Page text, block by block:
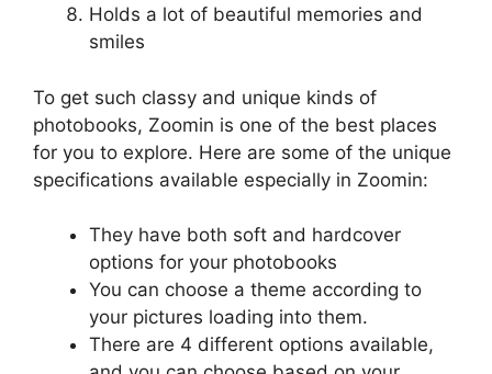
Holds a lot of beautiful memories and
smiles
To get such classy and unique kinds of
photobooks, Zoomin is one of the best places
for you to explore. Here are some of the unique
specifications available especially in Zoomin:
They have both soft and hardcover
options for your photobooks
You can choose a theme according to
your pictures loading into them.
There are 4 different options available,